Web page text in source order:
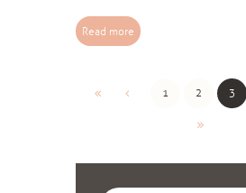
Read more
1 2 3